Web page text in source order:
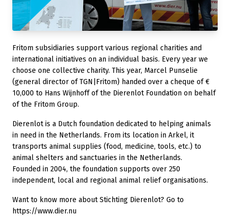
Fritom subsidiaries support various regional charities and
international initiatives on an individual basis. Every year we
choose one collective charity. This year, Marcel Punselie
(general director of TGN|Fritom) handed over a cheque of €
10,000 to Hans Wijnhoff of the Dierenlot Foundation on behalf
of the Fritom Group.
Dierenlot is a Dutch foundation dedicated to helping animals
in need in the Netherlands. From its location in Arkel, it
transports animal supplies (food, medicine, tools, etc.) to
animal shelters and sanctuaries in the Netherlands.
Founded in 2004, the foundation supports over 250
independent, local and regional animal relief organisations.
Want to know more about Stichting Dierenlot? Go to
https://www.dier.nu